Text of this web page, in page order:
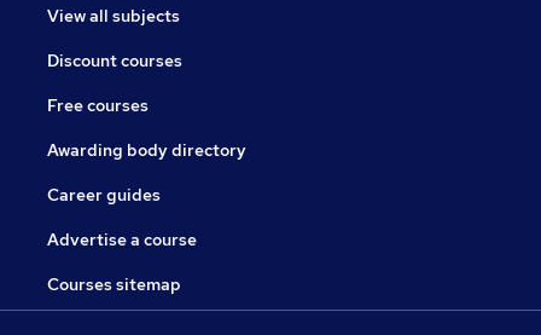
View all subjects
Discount courses
Free courses
Awarding body directory
Career guides
Advertise a course
Courses sitemap